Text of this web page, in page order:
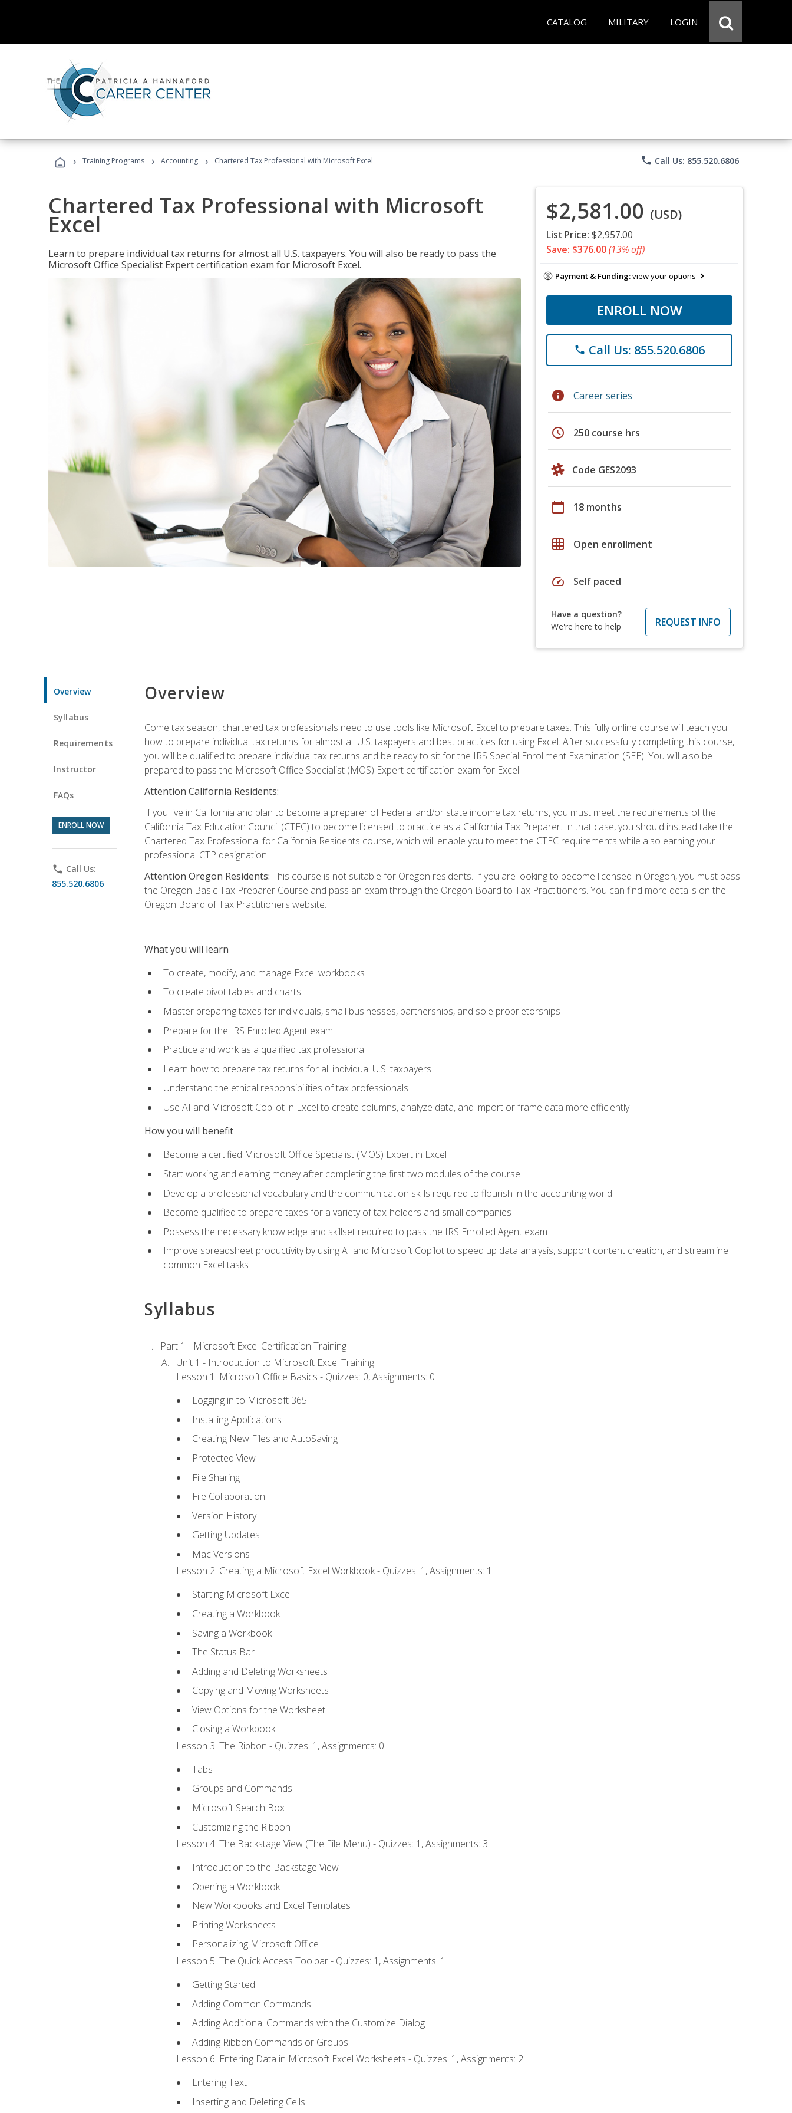
CATALOG MILITARY LOGIN
› Training Programs › Accounting › Chartered Tax Professional with Microsoft Excel phone Call Us: 855.520.6806
Chartered Tax Professional with Microsoft
Excel
Learn to prepare individual tax returns for almost all U.S. taxpayers. You will also be ready to pass the
Microsoft Office Specialist Expert certification exam for Microsoft Excel.
$2,581.00 (USD)
List Price: $2,957.00
Save: $376.00(13% off)
Payment & Funding:view your options
ENROLL NOW
phone Call Us: 855.520.6806
info Career series
schedule 250 course hrs
Code GES2093
calendar_today 18 months
grid_on Open enrollment
speed Self paced
Have a question?
We're here to help
REQUEST INFO
Overview
Syllabus
Requirements
Instructor
FAQs
ENROLL NOW
phone Call Us:
855.520.6806
Overview
Come tax season, chartered tax professionals need to use tools like Microsoft Excel to prepare taxes. This fully online course will teach you
how to prepare individual tax returns for almost all U.S. taxpayers and best practices for using Excel. After successfully completing this course,
you will be qualified to prepare individual tax returns and be ready to sit for the IRS Special Enrollment Examination (SEE). You will also be
prepared to pass the Microsoft Office Specialist (MOS) Expert certification exam for Excel.
Attention California Residents:
If you live in California and plan to become a preparer of Federal and/or state income tax returns, you must meet the requirements of the
California Tax Education Council (CTEC) to become licensed to practice as a California Tax Preparer. In that case, you should instead take the
Chartered Tax Professional for California Residents course, which will enable you to meet the CTEC requirements while also earning your
professional CTP designation.
Attention Oregon Residents: This course is not suitable for Oregon residents. If you are looking to become licensed in Oregon, you must pass
the Oregon Basic Tax Preparer Course and pass an exam through the Oregon Board to Tax Practitioners. You can find more details on the
Oregon Board of Tax Practitioners website.
What you will learn
To create, modify, and manage Excel workbooks
To create pivot tables and charts
Master preparing taxes for individuals, small businesses, partnerships, and sole proprietorships
Prepare for the IRS Enrolled Agent exam
Practice and work as a qualified tax professional
Learn how to prepare tax returns for all individual U.S. taxpayers
Understand the ethical responsibilities of tax professionals
Use AI and Microsoft Copilot in Excel to create columns, analyze data, and import or frame data more efficiently
How you will benefit
Become a certified Microsoft Office Specialist (MOS) Expert in Excel
Start working and earning money after completing the first two modules of the course
Develop a professional vocabulary and the communication skills required to flourish in the accounting world
Become qualified to prepare taxes for a variety of tax-holders and small companies
Possess the necessary knowledge and skillset required to pass the IRS Enrolled Agent exam
Improve spreadsheet productivity by using AI and Microsoft Copilot to speed up data analysis, support content creation, and streamline
common Excel tasks
Syllabus
Part 1 - Microsoft Excel Certification Training
Unit 1 - Introduction to Microsoft Excel Training
Lesson 1: Microsoft Office Basics - Quizzes: 0, Assignments: 0
Logging in to Microsoft 365
Installing Applications
Creating New Files and AutoSaving
Protected View
File Sharing
File Collaboration
Version History
Getting Updates
Mac Versions
Lesson 2: Creating a Microsoft Excel Workbook - Quizzes: 1, Assignments: 1
Starting Microsoft Excel
Creating a Workbook
Saving a Workbook
The Status Bar
Adding and Deleting Worksheets
Copying and Moving Worksheets
View Options for the Worksheet
Closing a Workbook
Lesson 3: The Ribbon - Quizzes: 1, Assignments: 0
Tabs
Groups and Commands
Microsoft Search Box
Customizing the Ribbon
Lesson 4: The Backstage View (The File Menu) - Quizzes: 1, Assignments: 3
Introduction to the Backstage View
Opening a Workbook
New Workbooks and Excel Templates
Printing Worksheets
Personalizing Microsoft Office
Lesson 5: The Quick Access Toolbar - Quizzes: 1, Assignments: 1
Getting Started
Adding Common Commands
Adding Additional Commands with the Customize Dialog
Adding Ribbon Commands or Groups
Lesson 6: Entering Data in Microsoft Excel Worksheets - Quizzes: 1, Assignments: 2
Entering Text
Inserting and Deleting Cells